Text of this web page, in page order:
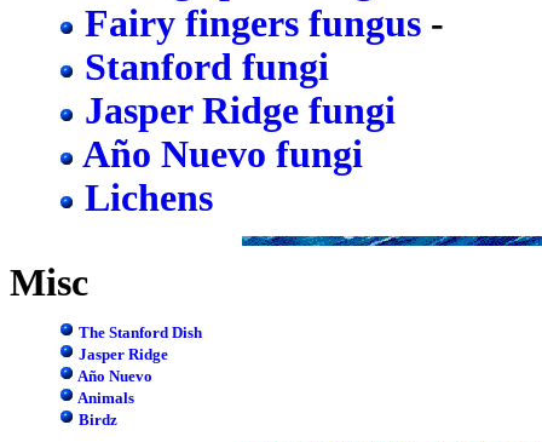
Fairy fingers fungus -
Stanford fungi
Jasper Ridge fungi
Año Nuevo fungi
Lichens
Misc
The Stanford Dish
Jasper Ridge
Año Nuevo
Animals
Birdz